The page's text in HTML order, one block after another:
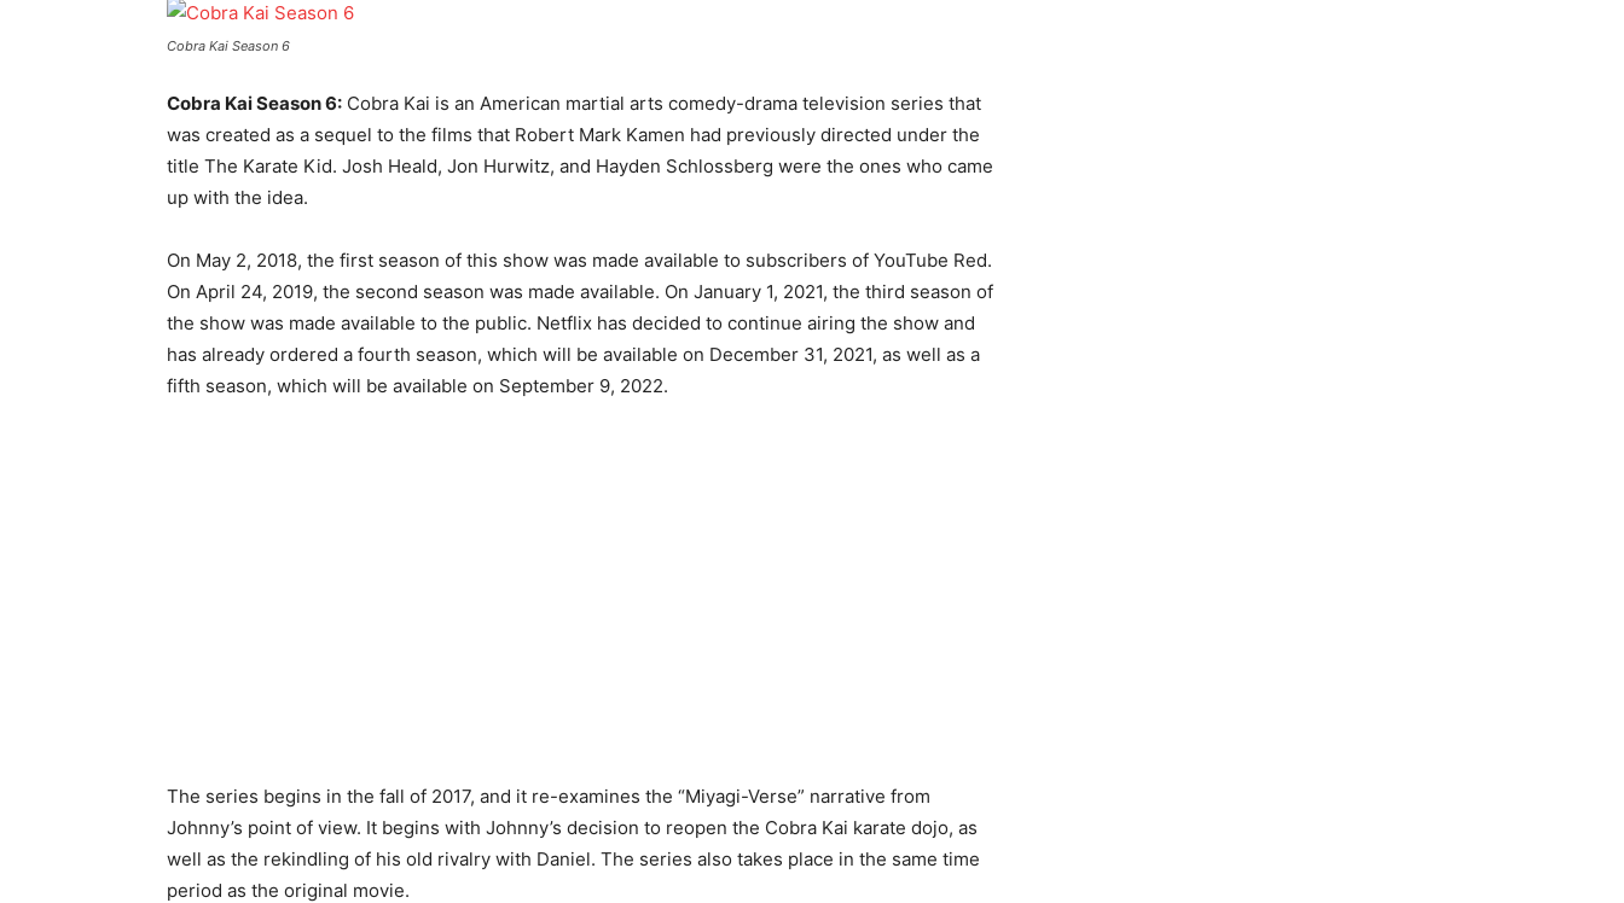
Cobra Kai Season 6
Cobra Kai Season 6: Cobra Kai is an American martial arts comedy-drama television series that
was created as a sequel to the films that Robert Mark Kamen had previously directed under the
title The Karate Kid. Josh Heald, Jon Hurwitz, and Hayden Schlossberg were the ones who came
up with the idea.
On May 2, 2018, the first season of this show was made available to subscribers of YouTube Red.
On April 24, 2019, the second season was made available. On January 1, 2021, the third season of
the show was made available to the public. Netflix has decided to continue airing the show and
has already ordered a fourth season, which will be available on December 31, 2021, as well as a
fifth season, which will be available on September 9, 2022.
The series begins in the fall of 2017, and it re-examines the “Miyagi-Verse” narrative from
Johnny’s point of view. It begins with Johnny’s decision to reopen the Cobra Kai karate dojo, as
well as the rekindling of his old rivalry with Daniel. The series also takes place in the same time
period as the original movie.